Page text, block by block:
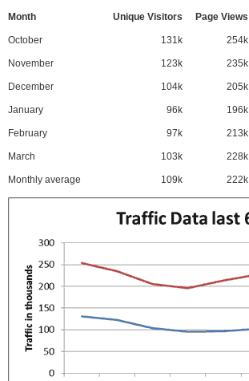
Month Unique Visitors Page Views
October 131k 254k
November 123k 235k
December 104k 205k
January 96k 196k
February 97k 213k
March 103k 228k
Monthly average 109k 222k